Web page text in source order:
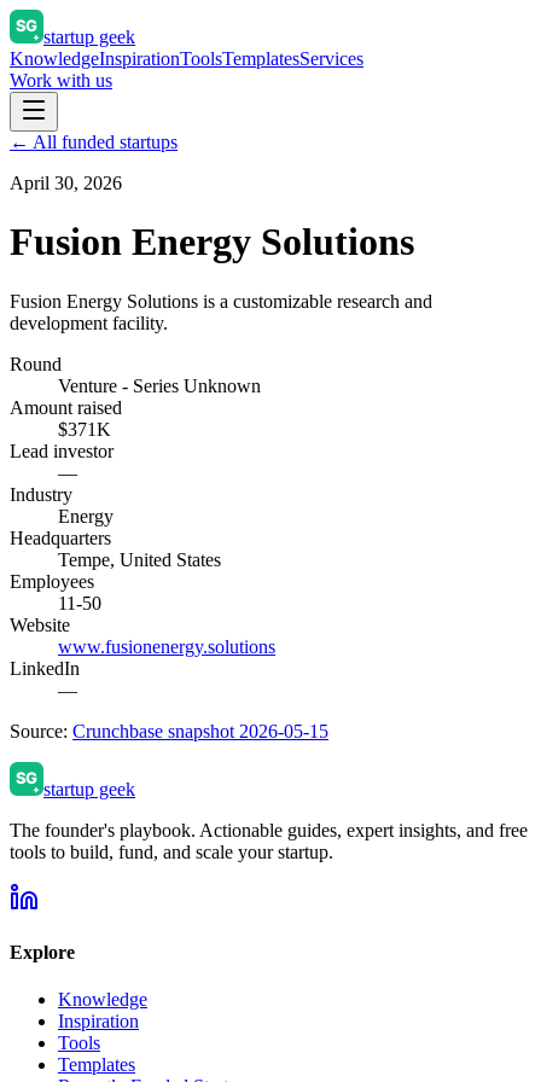
startup geek
KnowledgeInspirationToolsTemplatesServices
Work with us
← All funded startups
April 30, 2026
Fusion Energy Solutions
Fusion Energy Solutions is a customizable research and
development facility.
Round
Venture - Series Unknown
Amount raised
$371K
Lead investor
—
Industry
Energy
Headquarters
Tempe, United States
Employees
11-50
Website
www.fusionenergy.solutions
LinkedIn
—
Source: Crunchbase snapshot 2026-05-15
startup geek
The founder's playbook. Actionable guides, expert insights, and free
tools to build, fund, and scale your startup.
Explore
Knowledge
Inspiration
Tools
Templates